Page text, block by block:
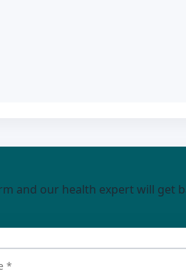
and our health expert will get